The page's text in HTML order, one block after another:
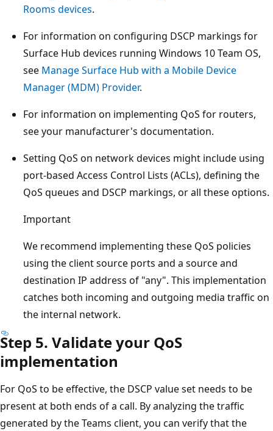
Rooms devices.
For information on configuring DSCP markings for
Surface Hub devices running Windows 10 Team OS,
see Manage Surface Hub with a Mobile Device
Manager (MDM) Provider.
For information on implementing QoS for routers,
see your manufacturer's documentation.
Setting QoS on network devices might include using
port-based Access Control Lists (ACLs), defining the
QoS queues and DSCP markings, or all these options.
Important
We recommend implementing these QoS policies
using the client source ports and a source and
destination IP address of "any". This implementation
catches both incoming and outgoing media traffic on
the internal network.
Step 5. Validate your QoS
implementation
For QoS to be effective, the DSCP value set needs to be
present at both ends of a call. By analyzing the traffic
generated by the Teams client, you can verify that the